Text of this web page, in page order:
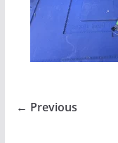
← Previous